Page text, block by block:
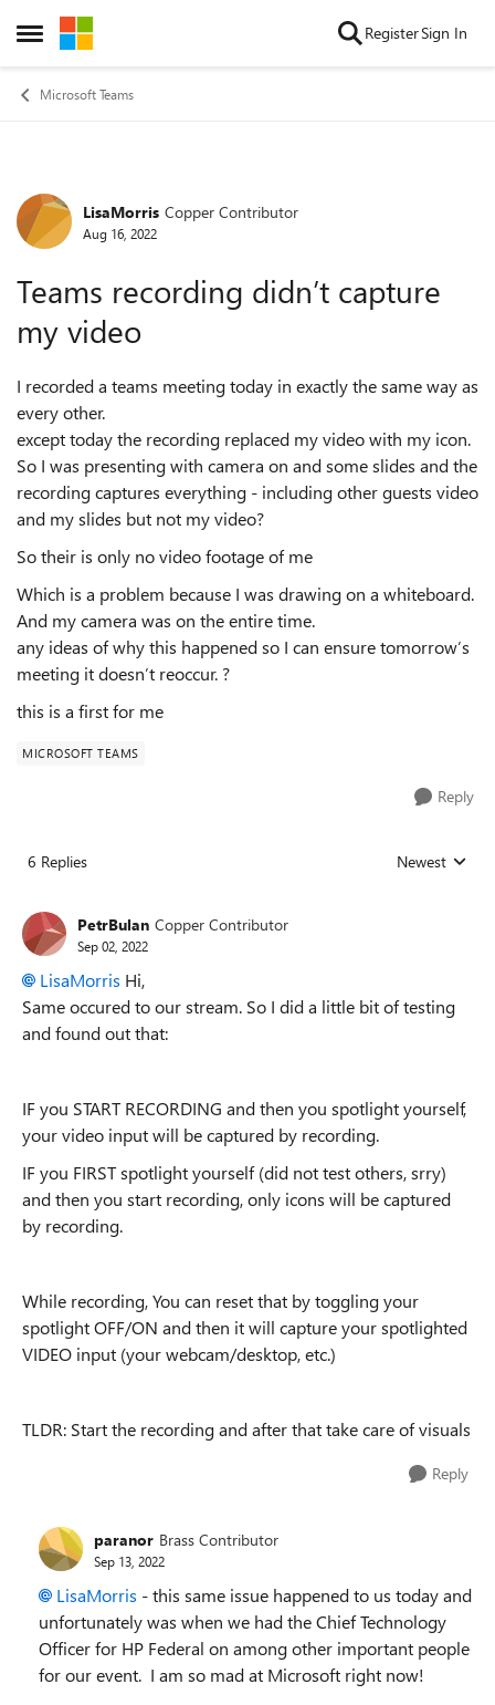
Open Side Menu
Skip to content RegisterSign In
Microsoft Teams
Forum Discussion
LisaMorris Copper Contributor
Aug 16, 2022
Teams recording didn’t capture
my video
I recorded a teams meeting today in exactly the same way as
every other.
except today the recording replaced my video with my icon.
So I was presenting with camera on and some slides and the
recording captures everything - including other guests video
and my slides but not my video?
So their is only no video footage of me
Which is a problem because I was drawing on a whiteboard.
And my camera was on the entire time.
any ideas of why this happened so I can ensure tomorrow’s
meeting it doesn’t reoccur. ?
this is a first for me
MICROSOFT TEAMS
Reply
6 Replies Replies sorted
Newest
PetrBulan Copper Contributor
Sep 02, 2022
LisaMorris Hi,
Same occured to our stream. So I did a little bit of testing
and found out that:
IF you START RECORDING and then you spotlight yourself,
your video input will be captured by recording.
IF you FIRST spotlight yourself (did not test others, srry)
and then you start recording, only icons will be captured
by recording.
While recording, You can reset that by toggling your
spotlight OFF/ON and then it will capture your spotlighted
VIDEO input (your webcam/desktop, etc.)
TLDR: Start the recording and after that take care of visuals
Reply
paranor Brass Contributor
Sep 13, 2022
LisaMorris - this same issue happened to us today and
unfortunately was when we had the Chief Technology
Officer for HP Federal on among other important people
for our event. I am so mad at Microsoft right now!